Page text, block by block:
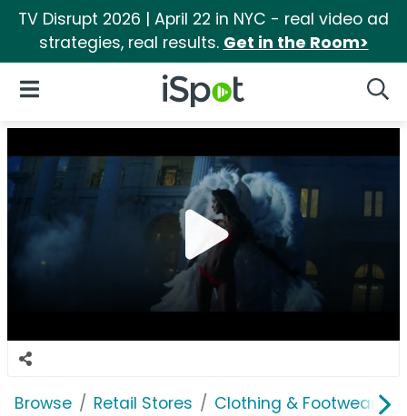
TV Disrupt 2026 | April 22 in NYC - real video ad
strategies, real results. Get in the Room>
iSpot Logo
Open Navigation
Browse Retail Stores Clothing & Footwear